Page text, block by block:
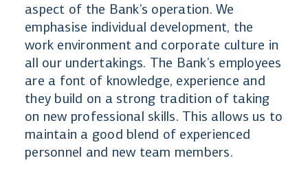
aspect of the Bank’s operation. We
emphasise individual development, the
work environment and corporate culture in
all our undertakings. The Bank’s employees
are a font of knowledge, experience and
they build on a strong tradition of taking
on new professional skills. This allows us to
maintain a good blend of experienced
personnel and new team members.